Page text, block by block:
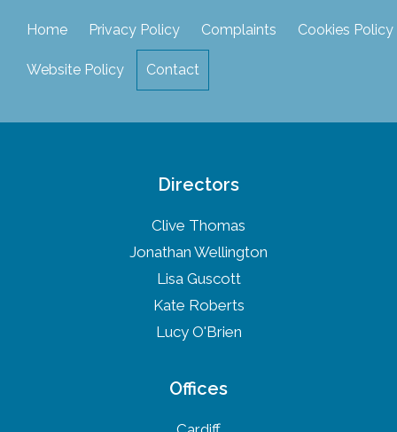
Home Privacy Policy Complaints Cookies Policy
Website Policy Contact
Directors
Clive Thomas
Jonathan Wellington
Lisa Guscott
Kate Roberts
Lucy O'Brien
Offices